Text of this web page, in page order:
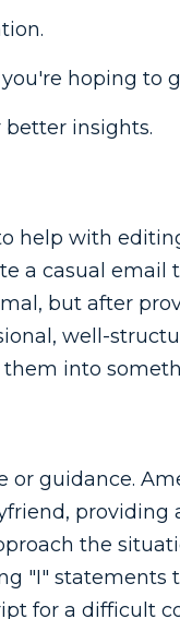
hoping to
better insights.
help with
a casual email
but after
well-
into
or guidance.
providing
the
"I" statements
for a difficult